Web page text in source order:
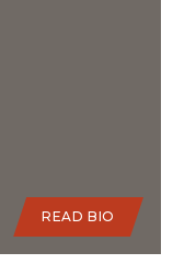
READ BIO